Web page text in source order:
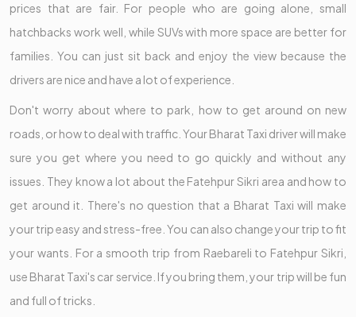
prices that are fair. For people who are going alone, small
hatchbacks work well, while SUVs with more space are better for
families. You can just sit back and enjoy the view because the
drivers are nice and have a lot of experience.
Don't worry about where to park, how to get around on new
roads, or how to deal with traffic. Your Bharat Taxi driver will make
sure you get where you need to go quickly and without any
issues. They know a lot about the Fatehpur Sikri area and how to
get around it. There's no question that a Bharat Taxi will make
your trip easy and stress-free. You can also change your trip to fit
your wants. For a smooth trip from Raebareli to Fatehpur Sikri,
use Bharat Taxi's car service. If you bring them, your trip will be fun
and full of tricks.